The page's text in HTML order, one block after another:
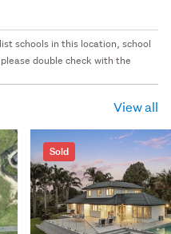
schools in this location, school
double check with the
View all
Sold